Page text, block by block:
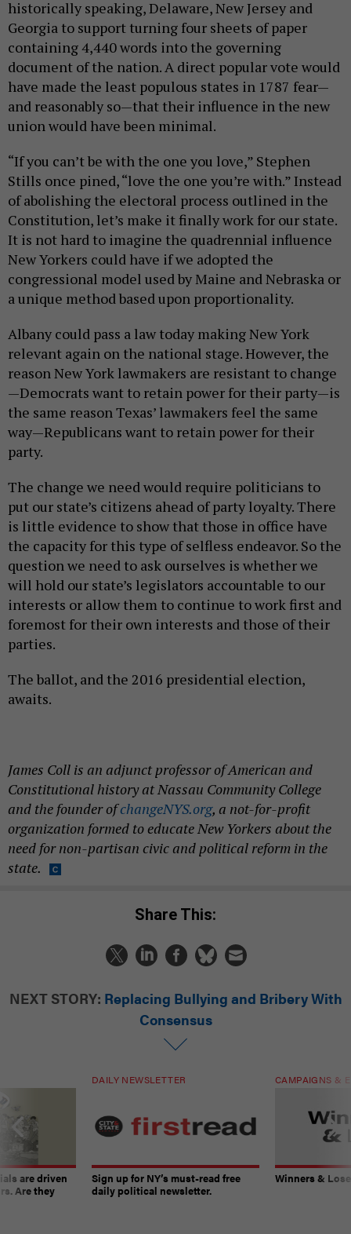
historically speaking, Delaware, New Jersey and
Georgia to support turning four sheets of paper
containing 4,440 words into the governing
document of the nation. A direct popular vote would
have made the least populous states in 1787 fear—
and reasonably so—that their influence in the new
union would have been minimal.
“If you can’t be with the one you love,” Stephen
Stills once pined, “love the one you’re with.” Instead
of abolishing the electoral process outlined in the
Constitution, let’s make it finally work for our state.
It is not hard to imagine the quadrennial influence
New Yorkers could have if we adopted the
congressional model used by Maine and Nebraska or
a unique method based upon proportionality.
Albany could pass a law today making New York
relevant again on the national stage. However, the
reason New York lawmakers are resistant to change
—Democrats want to retain power for their party—is
the same reason Texas’ lawmakers feel the same
way—Republicans want to retain power for their
party.
The change we need would require politicians to
put our state’s citizens ahead of party loyalty. There
is little evidence to show that those in office have
the capacity for this type of selfless endeavor. So the
question we need to ask ourselves is whether we
will hold our state’s legislators accountable to our
interests or allow them to continue to work first and
foremost for their own interests and those of their
parties.
The ballot, and the 2016 presidential election,
awaits.
James Coll is an adjunct professor of American and
Constitutional history at Nassau Community College
and the founder ofchangeNYS.org, a not-for-profit
organization formed to educate New Yorkers about the
need for non-partisan civic and political reform in the
state.
Share This:
NEXT STORY: Replacing Bullying and Bribery With
Consensus
are driven
Are they
DAILY NEWSLETTER
Sign up for NY’s must-read free
daily political newsletter.
CAMPAIGNS &
Winners &